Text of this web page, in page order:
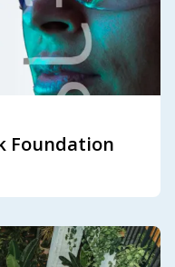
Foundation